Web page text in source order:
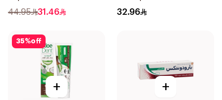
Toothpaste 75Ml
44.95 31.46 32.96
35%off
+ +